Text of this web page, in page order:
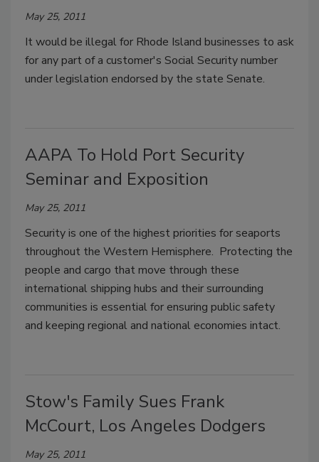
May 25, 2011
It would be illegal for Rhode Island businesses to ask
for any part of a customer's Social Security number
under legislation endorsed by the state Senate.
AAPA To Hold Port Security
Seminar and Exposition
May 25, 2011
Security is one of the highest priorities for seaports
throughout the Western Hemisphere. Protecting the
people and cargo that move through these
international shipping hubs and their surrounding
communities is essential for ensuring public safety
and keeping regional and national economies intact.
Stow's Family Sues Frank
McCourt, Los Angeles Dodgers
May 25, 2011